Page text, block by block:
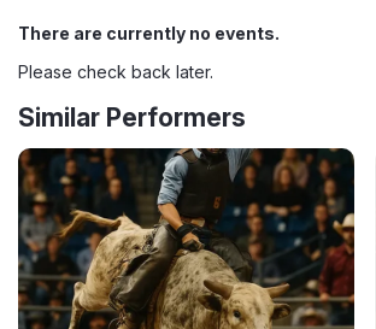
There are currently no events.
Please check back later.
Similar Performers